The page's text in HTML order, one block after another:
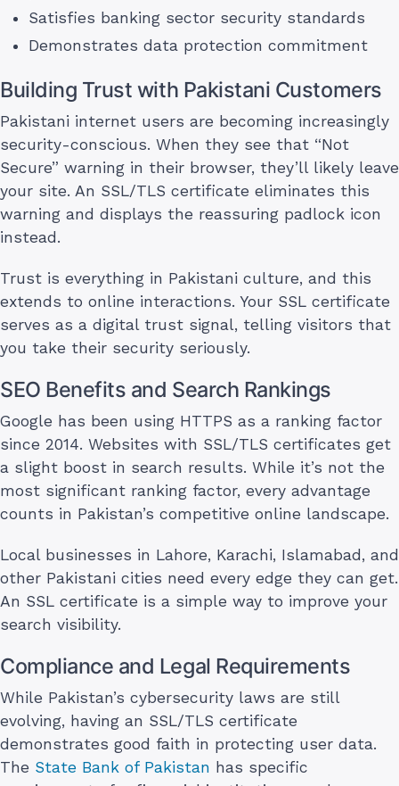
Satisfies banking sector security standards
Demonstrates data protection commitment
Building Trust with Pakistani Customers
Pakistani internet users are becoming increasingly
security-conscious. When they see that “Not
Secure” warning in their browser, they’ll likely leave
your site. An SSL/TLS certificate eliminates this
warning and displays the reassuring padlock icon
instead.
Trust is everything in Pakistani culture, and this
extends to online interactions. Your SSL certificate
serves as a digital trust signal, telling visitors that
you take their security seriously.
SEO Benefits and Search Rankings
Google has been using HTTPS as a ranking factor
since 2014. Websites with SSL/TLS certificates get
a slight boost in search results. While it’s not the
most significant ranking factor, every advantage
counts in Pakistan’s competitive online landscape.
Local businesses in Lahore, Karachi, Islamabad, and
other Pakistani cities need every edge they can get.
An SSL certificate is a simple way to improve your
search visibility.
Compliance and Legal Requirements
While Pakistan’s cybersecurity laws are still
evolving, having an SSL/TLS certificate
demonstrates good faith in protecting user data.
The State Bank of Pakistan has specific